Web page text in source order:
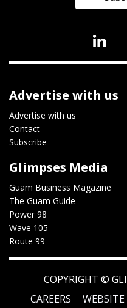
Advertise with us
Advertise with us
Contact
Subscribe
Glimpses Media
Guam Business Magazine
The Guam Guide
Power 98
Wave 105
Route 99
COPYRIGHT ©
CAREERS
WEBSITE